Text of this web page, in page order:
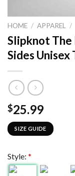
HOME / APPAREL /
Slipknot The
Sides Unisex
$25.99
SIZE GUIDE
Style: *